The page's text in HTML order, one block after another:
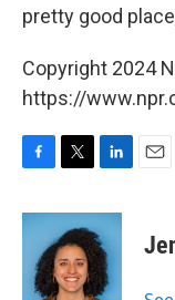
pretty good
Copyright 2024
https://
c
i
t
t
e
n
k
e
d